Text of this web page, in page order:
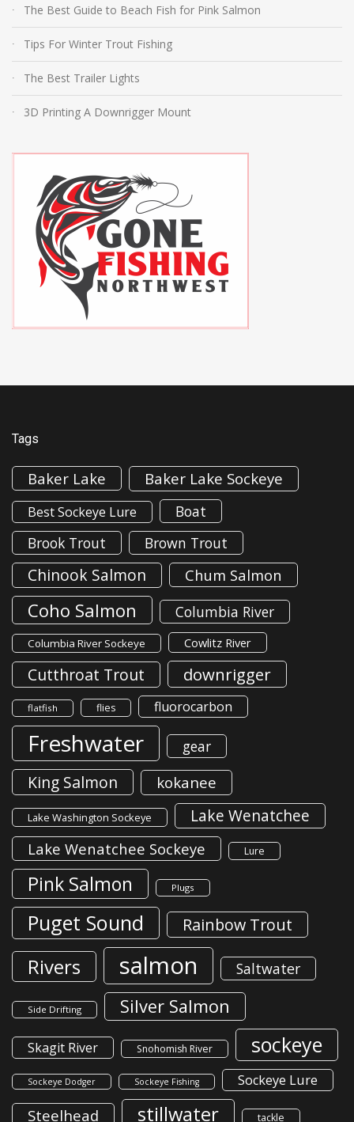
The Best Guide to Beach Fish for Pink Salmon
Tips For Winter Trout Fishing
The Best Trailer Lights
3D Printing A Downrigger Mount
Tags
Baker Lake Baker Lake Sockeye
Best Sockeye Lure
Boat
Brook Trout
Brown Trout
Chinook Salmon Chum Salmon
Coho Salmon Columbia River
Columbia River Sockeye Cowlitz River
Cutthroat Trout downrigger
flatfish flies fluorocarbon
Freshwater gear
King Salmon kokanee
Lake Washington Sockeye Lake Wenatchee
Lake Wenatchee Sockeye Lure
Pink Salmon Plugs
Puget Sound Rainbow Trout
Rivers salmon Saltwater
Side Drifting Silver Salmon
Skagit River Snohomish River sockeye
Sockeye Dodger Sockeye Fishing Sockeye Lure
Steelhead stillwater tackle